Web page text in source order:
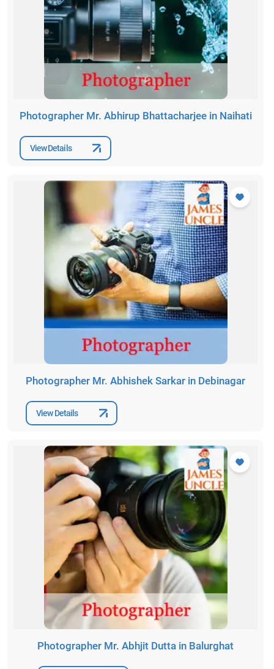
Photographer Mr. Abhirup Bhattacharjee in Naihati
View Details
Photographer Mr. Abhishek Sarkar in Debinagar
View Details
Photographer Mr. Abhjit Dutta in Balurghat